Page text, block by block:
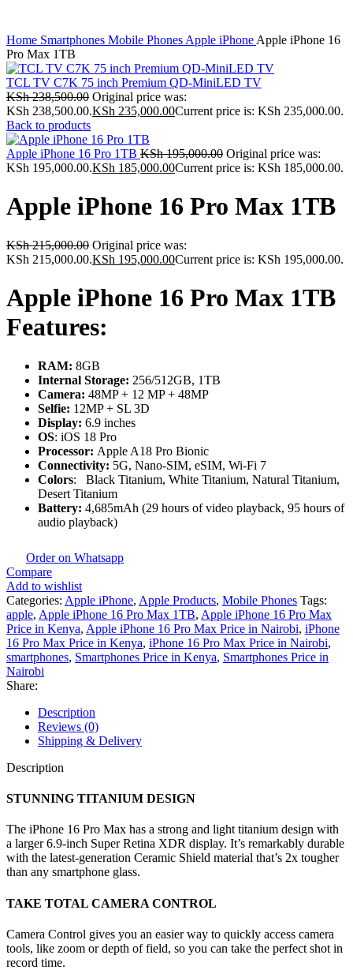
Home Smartphones Mobile Phones Apple iPhone Apple iPhone 16
Pro Max 1TB
TCL TV C7K 75 inch Premium QD-MiniLED TV
KSh238,500.00 Original price was:
KSh 238,500.00.KSh 235,000.00Current price is: KSh 235,000.00.
Back to products
Apple iPhone 16 Pro 1TB KSh195,000.00 Original price was:
KSh 195,000.00.KSh 185,000.00Current price is: KSh 185,000.00.
Apple iPhone 16 Pro Max 1TB
KSh215,000.00 Original price was:
KSh 215,000.00.KSh 195,000.00Current price is: KSh 195,000.00.
Apple iPhone 16 Pro Max 1TB
Features:
RAM: 8GB
Internal Storage: 256/512GB, 1TB
Camera: 48MP + 12 MP + 48MP
Selfie: 12MP + SL 3D
Display: 6.9 inches
OS: iOS 18 Pro
Processor: Apple A18 Pro Bionic
Connectivity: 5G, Nano-SIM, eSIM, Wi-Fi 7
Colors: Black Titanium, White Titanium, Natural Titanium,
Desert Titanium
Battery: 4,685mAh (29 hours of video playback, 95 hours of
audio playback)
Order on Whatsapp
Compare
Add to wishlist
Categories: Apple iPhone, Apple Products, Mobile Phones Tags:
apple, Apple iPhone 16 Pro Max 1TB, Apple iPhone 16 Pro Max
Price in Kenya, Apple iPhone 16 Pro Max Price in Nairobi, iPhone
16 Pro Max Price in Kenya, iPhone 16 Pro Max Price in Nairobi,
smartphones, Smartphones Price in Kenya, Smartphones Price in
Nairobi
Share:
Description
Reviews (0)
Shipping & Delivery
Description
STUNNING TITANIUM DESIGN
The iPhone 16 Pro Max has a strong and light titanium design with
a larger 6.9-inch Super Retina XDR display. It’s remarkably durable
with the latest-generation Ceramic Shield material that’s 2x tougher
than any smartphone glass.
TAKE TOTAL CAMERA CONTROL
Camera Control gives you an easier way to quickly access camera
tools, like zoom or depth of field, so you can take the perfect shot in
record time.